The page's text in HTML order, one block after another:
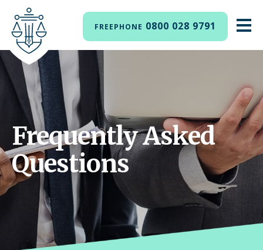
FREEPHONE 0800 028 9791
Frequently Asked
Questions